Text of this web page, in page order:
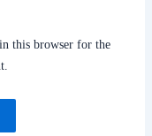
this browser for the